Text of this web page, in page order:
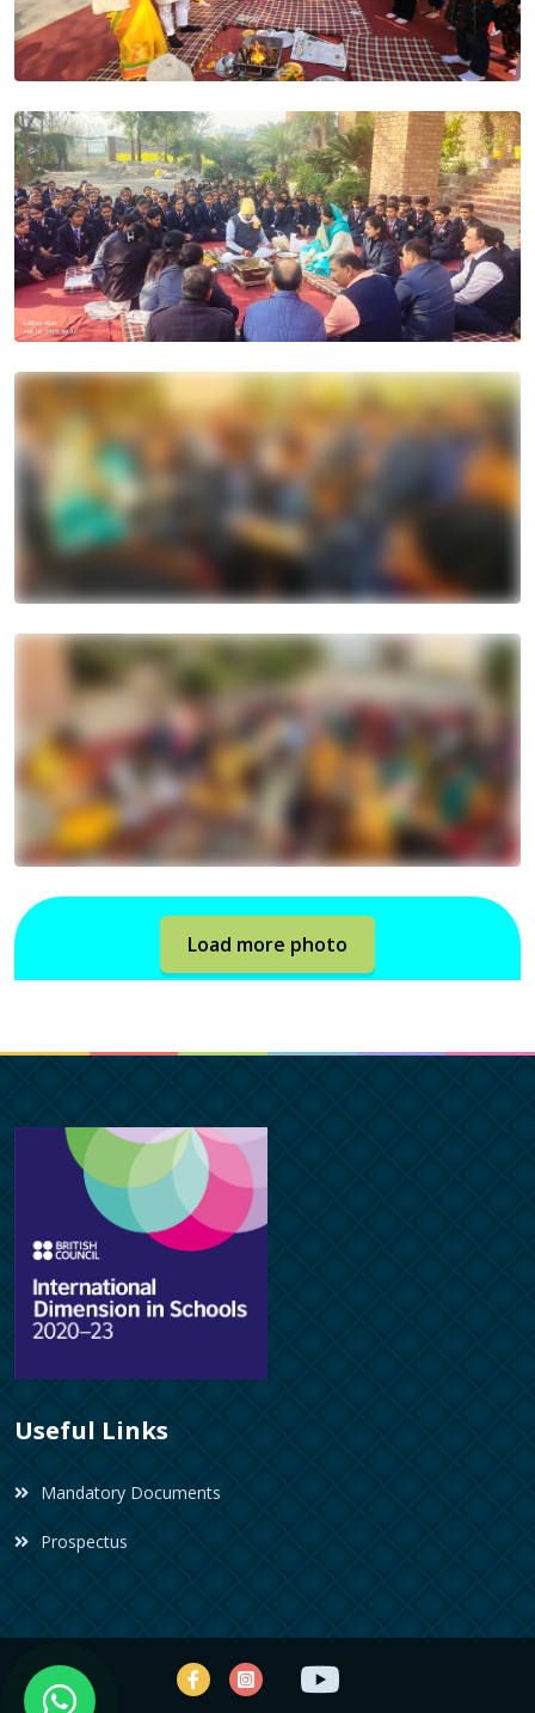
Useful Links
Mandatory Documents
Prospectus